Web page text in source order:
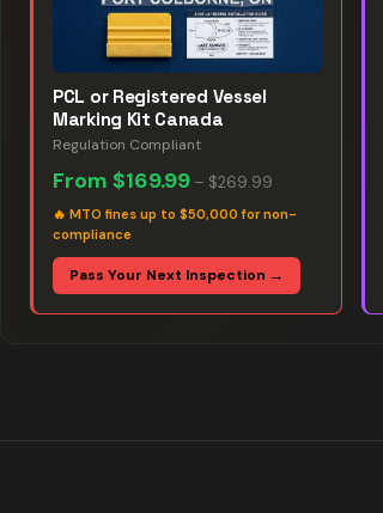
PCL or Registered Vessel
Marking Kit Canada
Regulation Compliant
From $169.99 – $269.99
🔥 MTO fines up to $50,000 for non-
compliance
Pass Your Next Inspection →